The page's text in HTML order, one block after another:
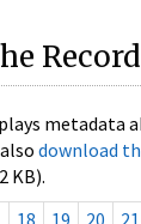
metadata
download
KB).
18 19 20 21